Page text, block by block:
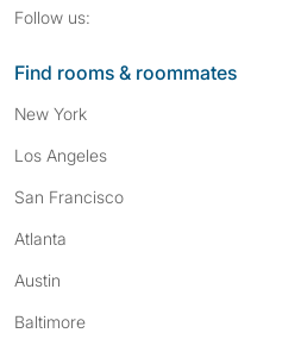
Follow us:
Find rooms & roommates
New York
Los Angeles
San Francisco
Atlanta
Austin
Baltimore